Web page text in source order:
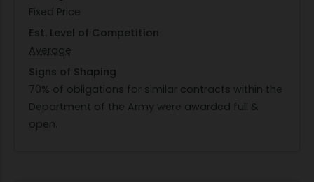
Fixed Price
Est. Level of Competition
Average
Signs of Shaping
70% of obligations for similar contracts within the
Department of the Army were awarded full &
open.